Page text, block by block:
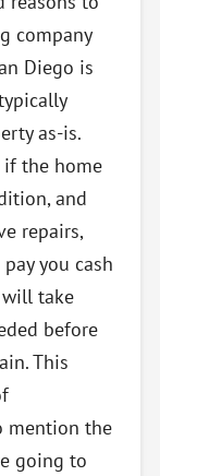
company
Diego is
as-is.
if the home
and
repairs,
you cash
take
before
This
mention the
going to